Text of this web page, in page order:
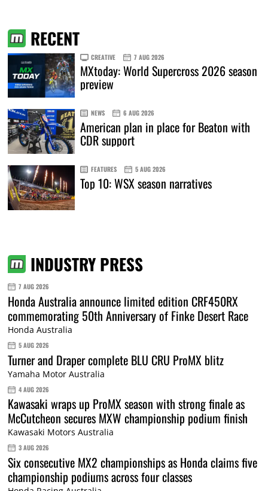
RECENT
CREATIVE 7 AUG 2026
MXtoday: World Supercross 2026 season
preview
NEWS 6 AUG 2026
American plan in place for Beaton with
CDR support
FEATURES 5 AUG 2026
Top 10: WSX season narratives
INDUSTRY PRESS
7 AUG 2026
Honda Australia announce limited edition CRF450RX
commemorating 50th Anniversary of Finke Desert Race
Honda Australia
5 AUG 2026
Turner and Draper complete BLU CRU ProMX blitz
Yamaha Motor Australia
4 AUG 2026
Kawasaki wraps up ProMX season with strong finale as
McCutcheon secures MXW championship podium finish
Kawasaki Motors Australia
3 AUG 2026
Six consecutive MX2 championships as Honda claims five
championship podiums across four classes